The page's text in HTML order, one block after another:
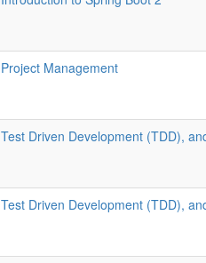
Project Management
Test Driven Development (TDD),
Test Driven Development (TDD),